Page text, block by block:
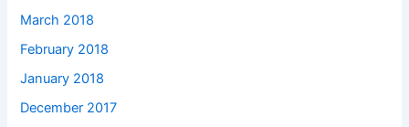
March 2018
February 2018
January 2018
December 2017